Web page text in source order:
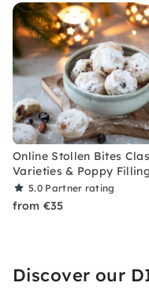
Online Stollen Bites
Varieties & Poppy Filling
5.0 Partner rating
from €35
Discover our